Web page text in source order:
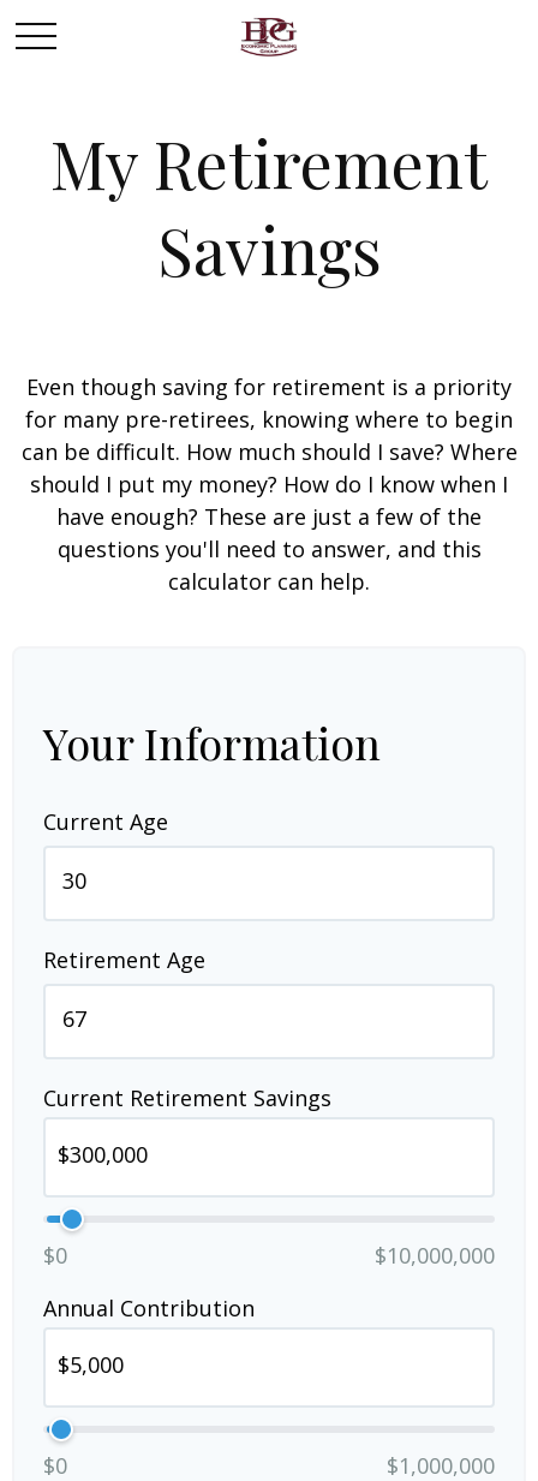
My Retirement
Savings
Even though saving for retirement is a priority
for many pre-retirees, knowing where to begin
can be difficult. How much should I save? Where
should I put my money? How do I know when I
have enough? These are just a few of the
questions you'll need to answer, and this
calculator can help.
Your Information
Current Age
Retirement Age
Current Retirement Savings
$0
$10,000,000
Annual Contribution
$0
$1,000,000